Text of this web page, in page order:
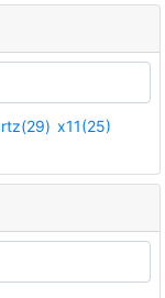
x11(25)